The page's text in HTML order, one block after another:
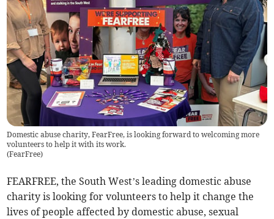
Domestic abuse charity, FearFree, is looking forward to welcoming more
volunteers to help it with its work.
(FearFree)
FEARFREE, the South West’s leading domestic abuse
charity is looking for volunteers to help it change the
lives of people affected by domestic abuse, sexual